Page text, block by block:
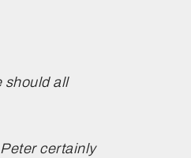
should all
certainly